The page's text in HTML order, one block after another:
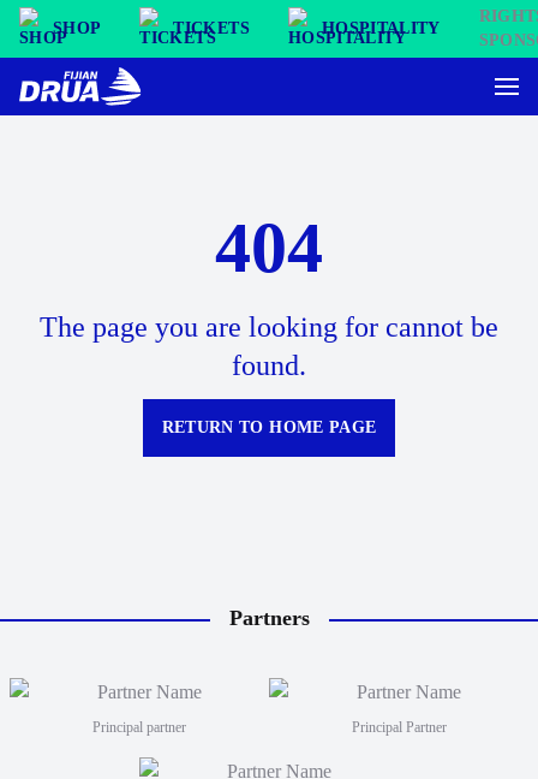
SHOP TICKETS HOSPITALITY
404
The page you are looking for cannot be
found.
RETURN TO HOME PAGE
Partners
Principal partner Principal Partner